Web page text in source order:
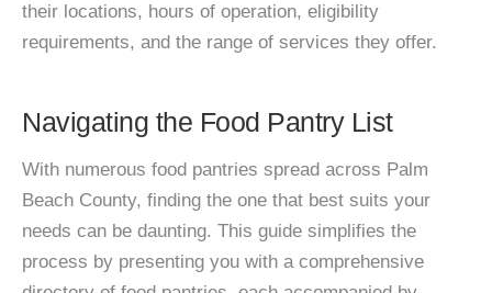
their locations, hours of operation, eligibility
requirements, and the range of services they offer.
Navigating the Food Pantry List
With numerous food pantries spread across Palm
Beach County, finding the one that best suits your
needs can be daunting. This guide simplifies the
process by presenting you with a comprehensive